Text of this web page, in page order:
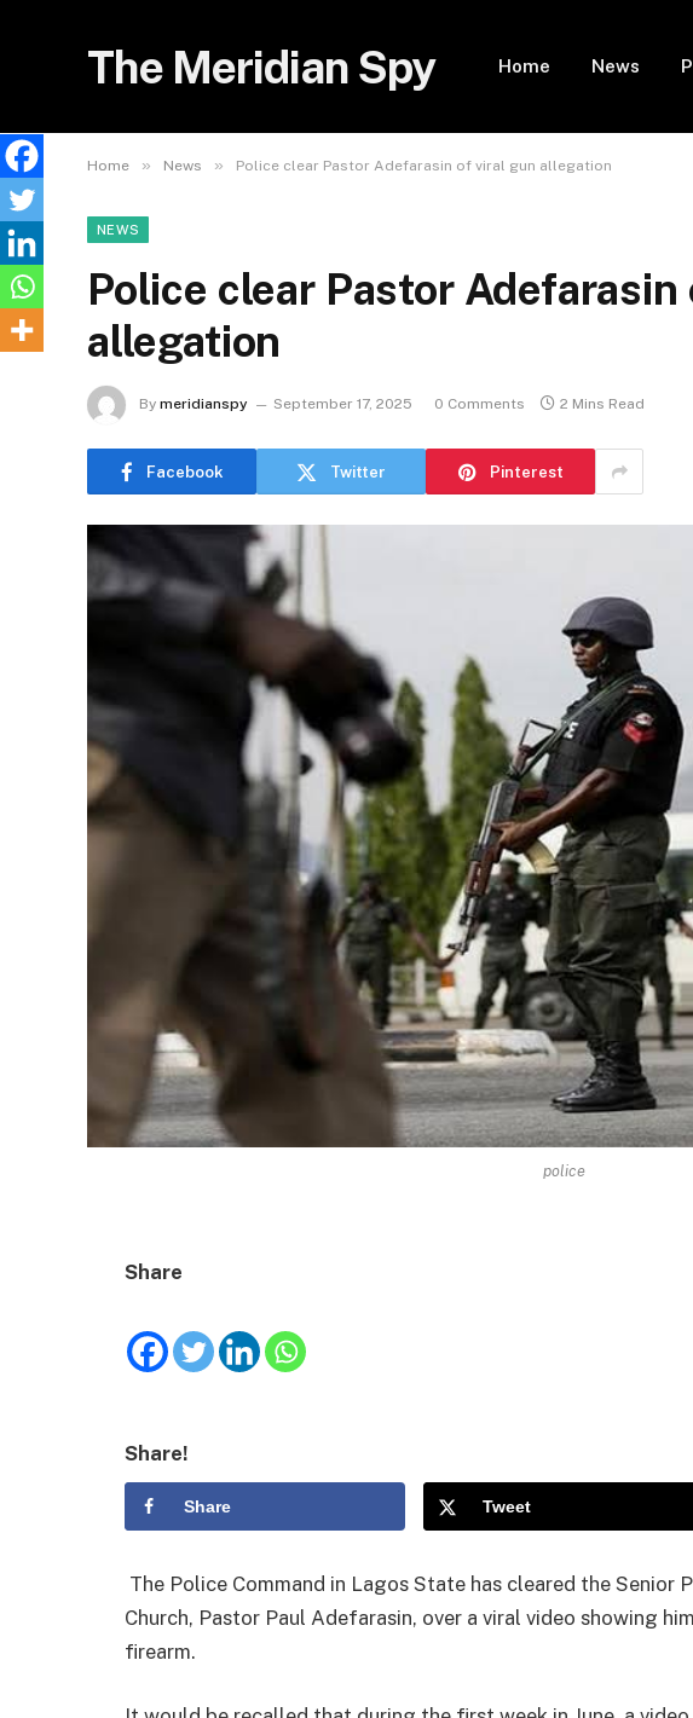
The Meridian Spy Home News
Home » News » Police clear Pastor Adefarasin of viral gun allegation
NEWS
Police clear Pastor
allegation
By meridianspy September 17, 2025 0 Comments 2 Mins Read
Facebook Twitter Pinterest
police
Share
Share!
Share Tweet
The Police Command in Lagos State has cleared the Senior
Church, Pastor Paul Adefarasin, over a viral video showing
firearm.